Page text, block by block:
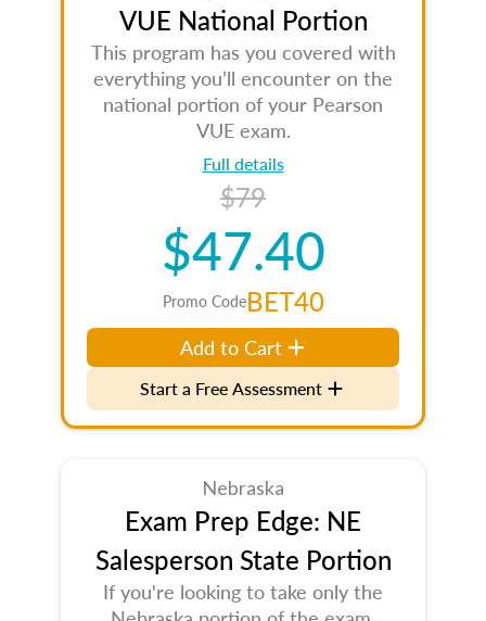
VUE National Portion
This program has you covered with
everything you’ll encounter on the
national portion of your Pearson
VUE exam.
Full details
$79
$47.40
Promo CodeBET40
Add to Cart
Start a Free Assessment
Nebraska
Exam Prep Edge: NE
Salesperson State Portion
If you're looking to take only the